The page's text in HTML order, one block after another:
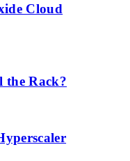
Cloud
the Rack?